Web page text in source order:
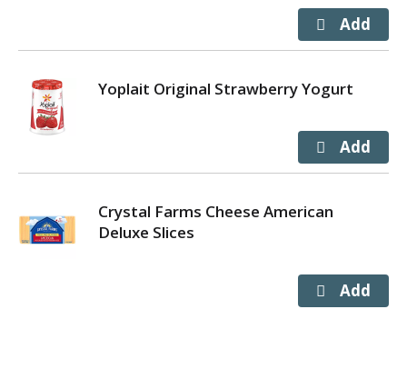
Yoplait Original Strawberry Yogurt
Crystal Farms Cheese American
Deluxe Slices